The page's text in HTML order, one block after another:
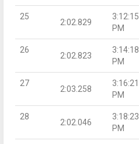
25
2:02.829
3:12:15
PM
26
2:02.823
3:14:18
PM
27
2:03.258
3:16:21
PM
28
2:02.046
3:18:23
PM